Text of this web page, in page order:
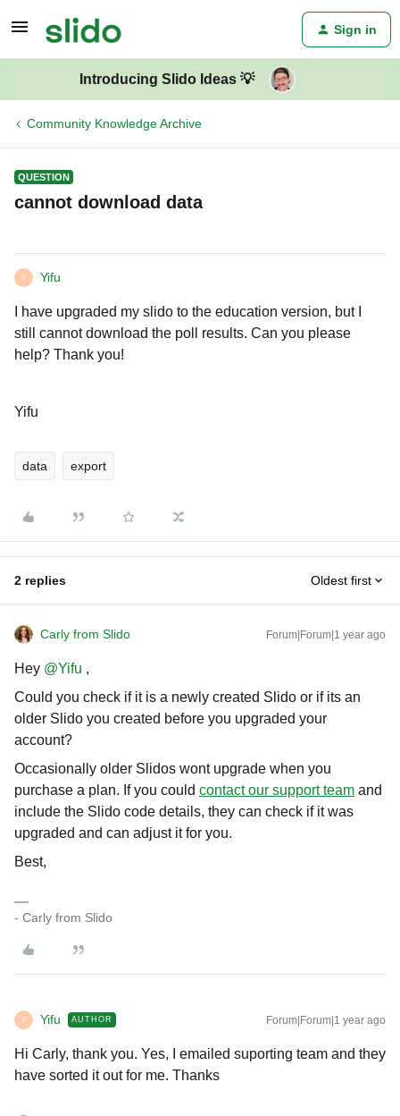
Sign in
Introducing Slido Ideas 💡
Community Knowledge Archive
QUESTION
cannot download data
Y Yifu
I have upgraded my slido to the education version, but I
still cannot download the poll results. Can you please
help? Thank you!
Yifu
data export
2 replies Oldest first
Carly from Slido Forum|Forum|1 year ago
Hey ​ @Yifu ,
Could you check if it is a newly created Slido or if its an
older Slido you created before you upgraded your
account?
Occasionally older Slidos wont upgrade when you
purchase a plan. If you could contact our support team and
include the Slido code details, they can check if it was
upgraded and can adjust it for you.
Best,
- Carly from Slido
Y Yifu AUTHOR Forum|Forum|1 year ago
Hi Carly, thank you. Yes, I emailed suporting team and they
have sorted it out for me. Thanks